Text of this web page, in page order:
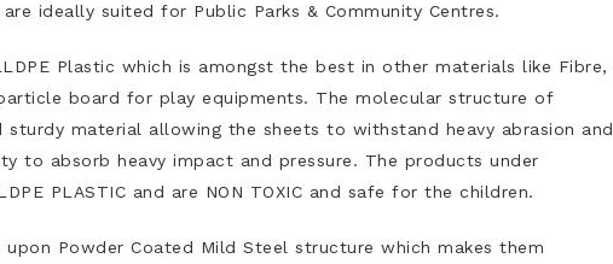
ideally suited for Public Parks & Community Centres.
Plastic which is amongst the best in other materials like Fibre,
board for play equipments. The molecular structure of
sturdy material allowing the sheets to withstand heavy abrasion and
to absorb heavy impact and pressure. The products under
PLASTIC and are NON TOXIC and safe for the children.
Powder Coated Mild Steel structure which makes them